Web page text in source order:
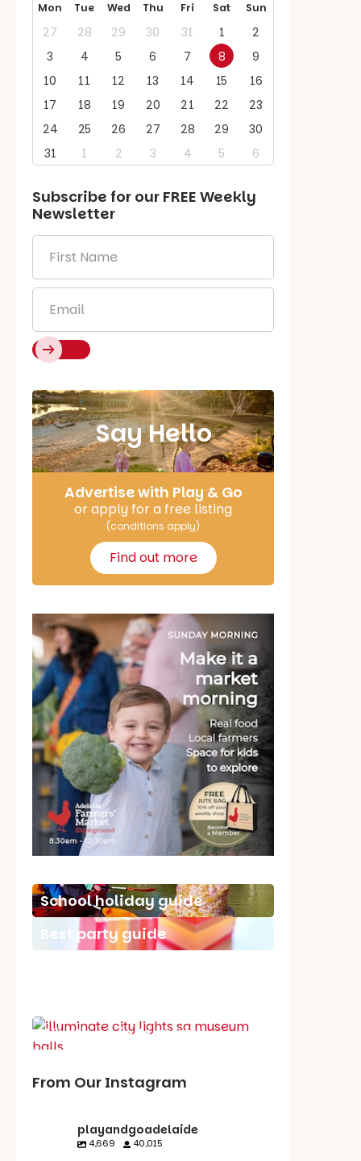
Mon Tue Wed Thu Fri Sat Sun
27 28 29 30 31 1
2
3
4 5 6 7 8
9
10
11 12 13 14 15
16
17
18 19 20 21 22
23
24
25 26 27 28 29
30
31
1 2 3 4 5 6
Subscribe for our FREE Weekly
Newsletter
Name *
Say Hello
Advertise with Play & Go
or apply for a free listing
(conditions apply)
Find out more
School holiday guide
Best party guide
What's on in August
From Our Instagram
playandgoadelaide
4,669 40,015